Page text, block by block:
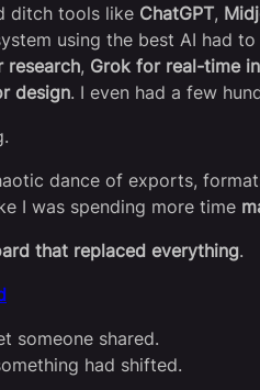
ditch tools like ChatGPT,
using the best AI had
research, Grok for real-time
design. I even had a few
dance of exports,
I was spending more time
that replaced everything.
someone shared.
had shifted.